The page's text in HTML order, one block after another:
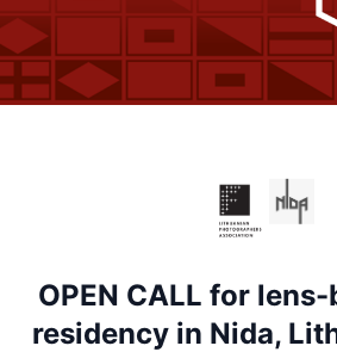
OPEN CALL for
residency in Nida,